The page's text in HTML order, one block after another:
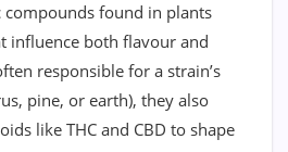
compounds found in plants
influence both flavour and
responsible for a strain’s
pine, or earth), they also
like THC and CBD to shape